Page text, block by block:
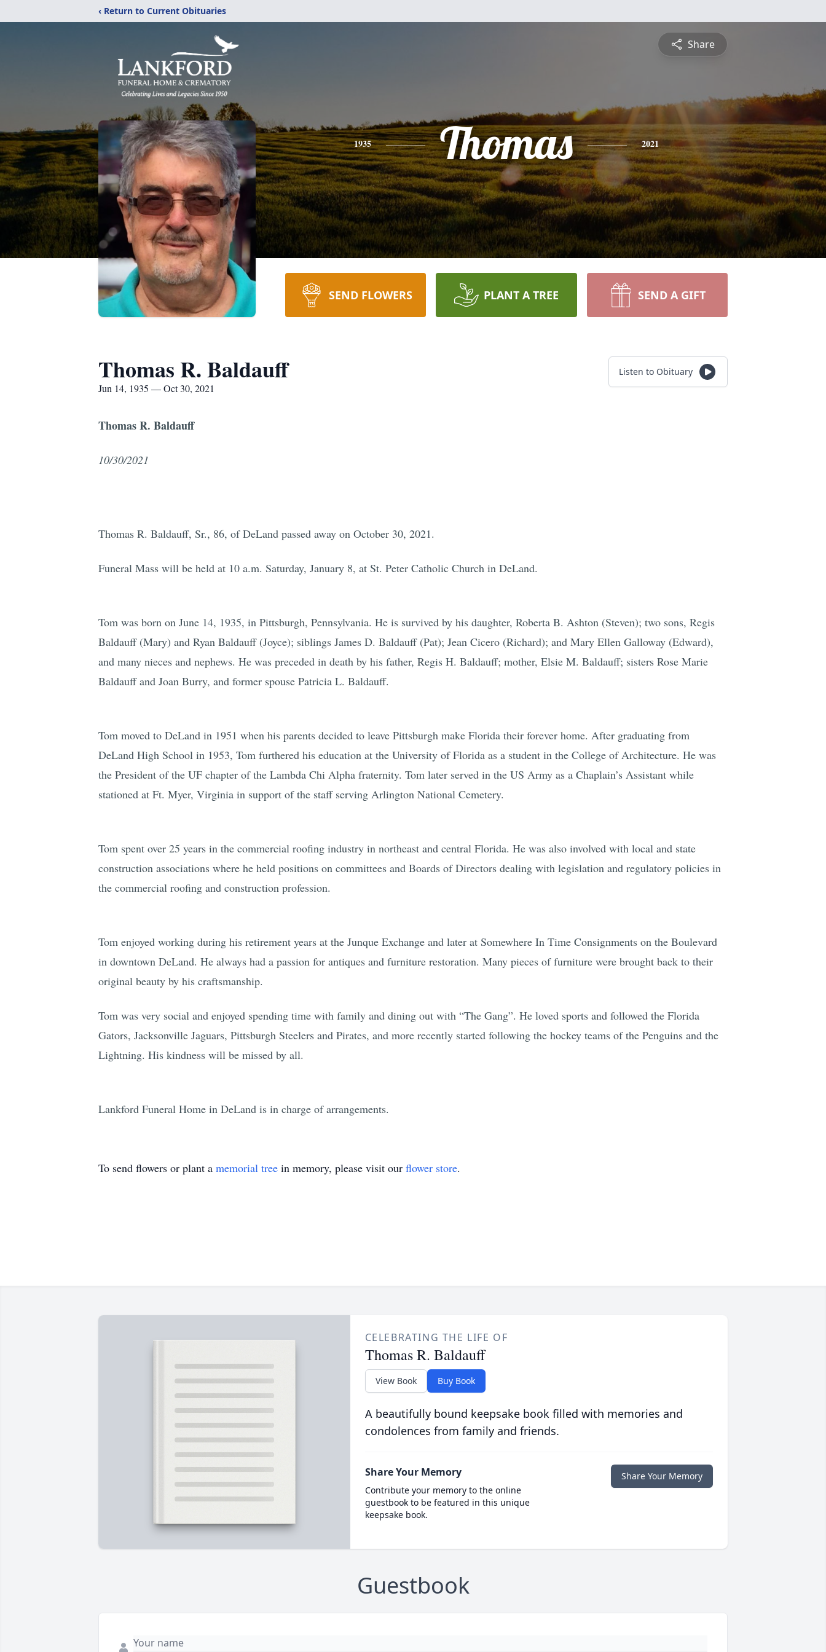
‹ Return to Current Obituaries
Share
1935 Thomas 2021
SEND FLOWERS PLANT A TREE SEND A GIFT
Thomas R. Baldauff
Jun 14, 1935 — Oct 30, 2021
Listen to Obituary
Thomas R. Baldauff
10/30/2021
Thomas R. Baldauff, Sr., 86, of DeLand passed away on October 30, 2021.
Funeral Mass will be held at 10 a.m. Saturday, January 8, at St. Peter Catholic Church in DeLand.
Tom was born on June 14, 1935, in Pittsburgh, Pennsylvania. He is survived by his daughter, Roberta B. Ashton (Steven); two sons, Regis
Baldauff (Mary) and Ryan Baldauff (Joyce); siblings James D. Baldauff (Pat); Jean Cicero (Richard); and Mary Ellen Galloway (Edward),
and many nieces and nephews. He was preceded in death by his father, Regis H. Baldauff; mother, Elsie M. Baldauff; sisters Rose Marie
Baldauff and Joan Burry, and former spouse Patricia L. Baldauff.
Tom moved to DeLand in 1951 when his parents decided to leave Pittsburgh make Florida their forever home. After graduating from
DeLand High School in 1953, Tom furthered his education at the University of Florida as a student in the College of Architecture. He was
the President of the UF chapter of the Lambda Chi Alpha fraternity. Tom later served in the US Army as a Chaplain’s Assistant while
stationed at Ft. Myer, Virginia in support of the staff serving Arlington National Cemetery.
Tom spent over 25 years in the commercial roofing industry in northeast and central Florida. He was also involved with local and state
construction associations where he held positions on committees and Boards of Directors dealing with legislation and regulatory policies in
the commercial roofing and construction profession.
Tom enjoyed working during his retirement years at the Junque Exchange and later at Somewhere In Time Consignments on the Boulevard
in downtown DeLand. He always had a passion for antiques and furniture restoration. Many pieces of furniture were brought back to their
original beauty by his craftsmanship.
Tom was very social and enjoyed spending time with family and dining out with “The Gang”. He loved sports and followed the Florida
Gators, Jacksonville Jaguars, Pittsburgh Steelers and Pirates, and more recently started following the hockey teams of the Penguins and the
Lightning. His kindness will be missed by all.
Lankford Funeral Home in DeLand is in charge of arrangements.
To send flowers or plant a memorial tree in memory, please visit our flower store.
CELEBRATING THE LIFE OF
Thomas R. Baldauff
View Book Buy Book
A beautifully bound keepsake book filled with memories and
condolences from family and friends.
Share Your Memory
Contribute your memory to the online
guestbook to be featured in this unique
keepsake book.
Share Your Memory
Guestbook